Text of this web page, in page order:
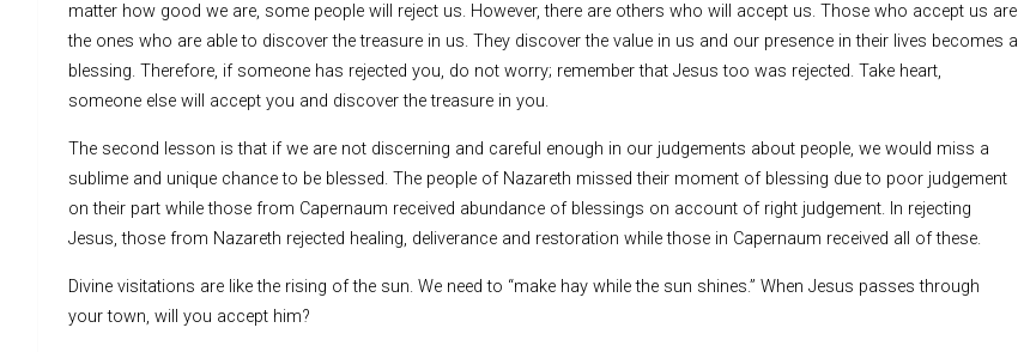
matter how good we are, some people will reject us. However, there are others who will accept us. Those who accept us are
the ones who are able to discover the treasure in us. They discover the value in us and our presence in their lives becomes a
blessing. Therefore, if someone has rejected you, do not worry; remember that Jesus too was rejected. Take heart,
someone else will accept you and discover the treasure in you.
The second lesson is that if we are not discerning and careful enough in our judgements about people, we would miss a
sublime and unique chance to be blessed. The people of Nazareth missed their moment of blessing due to poor judgement
on their part while those from Capernaum received abundance of blessings on account of right judgement. In rejecting
Jesus, those from Nazareth rejected healing, deliverance and restoration while those in Capernaum received all of these.
Divine visitations are like the rising of the sun. We need to “make hay while the sun shines.” When Jesus passes through
your town, will you accept him?